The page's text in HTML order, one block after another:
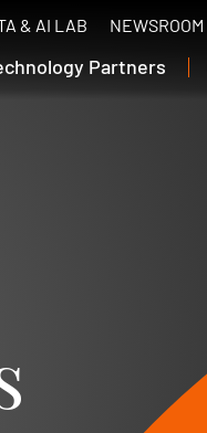
& AI LAB NEWSROOM
Partners